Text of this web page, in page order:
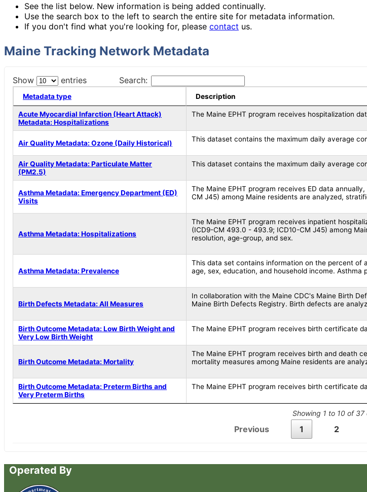
See the list below. New information is being added continually.
Use the search box to the left to search the entire site for metadata information.
If you don't find what you're looking for, please contact us.
Maine Tracking Network Metadata
Show entries Search:
Metadata type Description
Acute Myocardial Infarction (Heart Attack)
Metadata: Hospitalizations
The Maine EPHT program receives hospitalization
Air Quality Metadata: Ozone (Daily Historical) This dataset contains the maximum daily average
Air Quality Metadata: Particulate Matter
(PM2.5)
This dataset contains the maximum daily average
Asthma Metadata: Emergency Department (ED)
Visits
The Maine EPHT program receives ED data
CM J45) among Maine residents are analyzed,
Asthma Metadata: Hospitalizations
The Maine EPHT program receives inpatient
(ICD9-CM 493.0 - 493.9; ICD10-CM J45) among
resolution, age-group, and sex.
Asthma Metadata: Prevalence
This data set contains information on the percent of
age, sex, education, and household income.
Birth Defects Metadata: All Measures
In collaboration with the Maine CDC's Maine Birth
Maine Birth Defects Registry. Birth defects are
Birth Outcome Metadata: Low Birth Weight and
Very Low Birth Weight
The Maine EPHT program receives birth certificate
Birth Outcome Metadata: Mortality
The Maine EPHT program receives birth and death
mortality measures among Maine residents are
Birth Outcome Metadata: Preterm Births and
Very Preterm Births
The Maine EPHT program receives birth certificate
Showing 1 to 10 of 37
Previous 1 2
Operated By